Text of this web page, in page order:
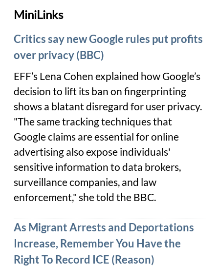
MiniLinks
Critics say new Google rules put profits
over privacy (BBC)
EFF’s Lena Cohen explained how Google’s
decision to lift its ban on fingerprinting
shows a blatant disregard for user privacy.
"The same tracking techniques that
Google claims are essential for online
advertising also expose individuals'
sensitive information to data brokers,
surveillance companies, and law
enforcement," she told the BBC.
As Migrant Arrests and Deportations
Increase, Remember You Have the
Right To Record ICE (Reason)